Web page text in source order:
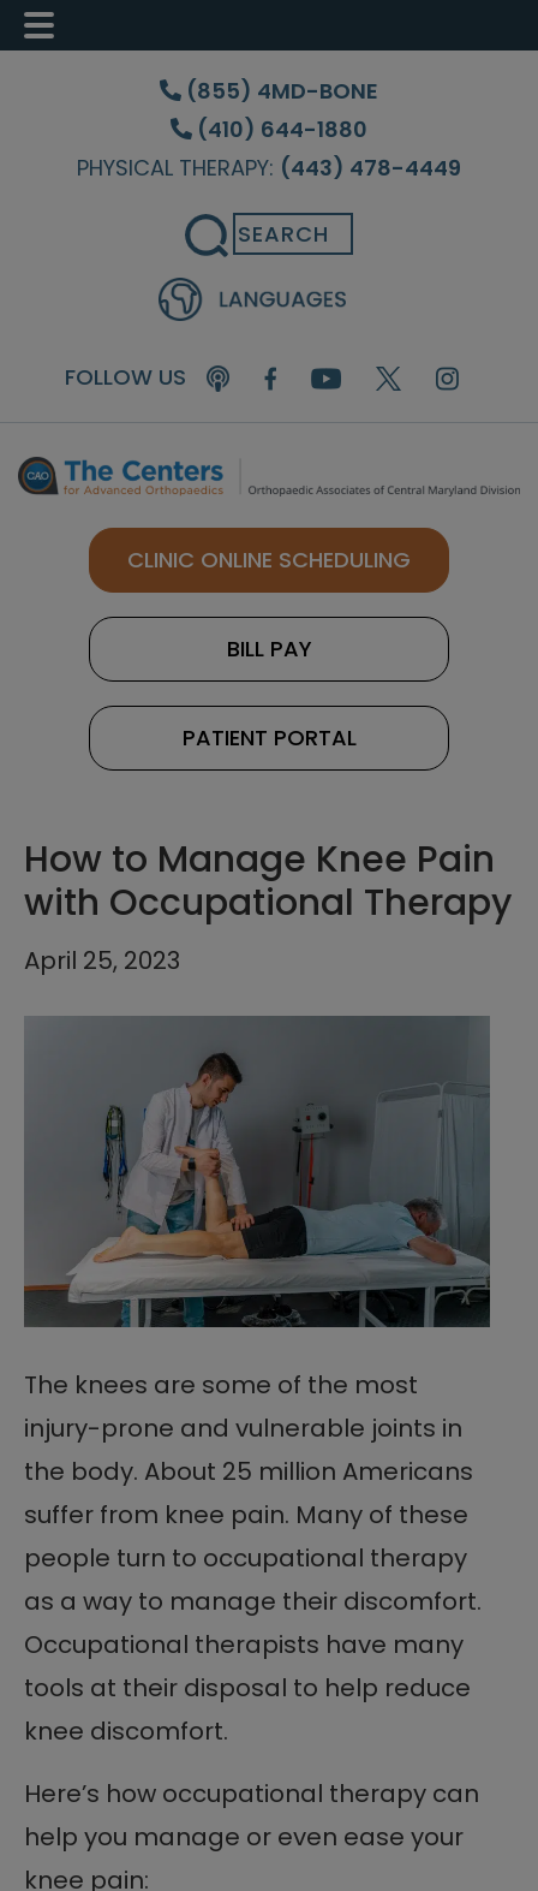
Skip
content
Skip
sidebar
Skip
(855) 4MD-BONE
(410) 644-1880
PHYSICAL THERAPY: (443) 478-4449
Search
FOLLOW US
CLINIC ONLINE SCHEDULING
BILL PAY
PATIENT PORTAL
How to Manage Knee Pain
with Occupational Therapy
April 25, 2023
The knees are some of the most
injury-prone and vulnerable joints in
the body. About 25 million Americans
suffer from knee pain. Many of these
people turn to occupational therapy
as a way to manage their discomfort.
Occupational therapists have many
tools at their disposal to help reduce
knee discomfort.
Here’s how occupational therapy can
help you manage or even ease your
knee pain: